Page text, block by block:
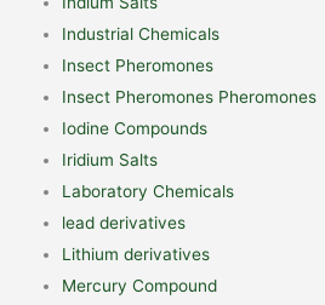
Industrial Chemicals
Insect Pheromones
Insect Pheromones Pheromones
Iodine Compounds
Iridium Salts
Laboratory Chemicals
lead derivatives
Lithium derivatives
Mercury Compound